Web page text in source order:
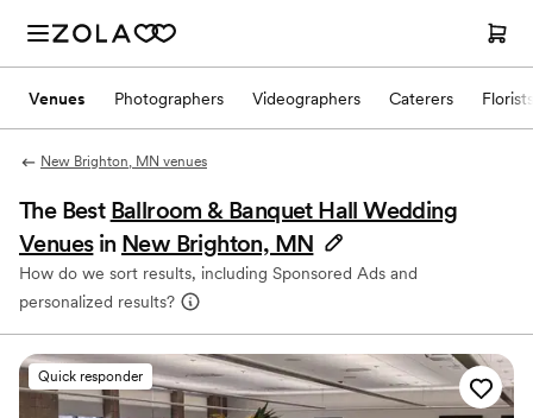
Venues Photographers Videographers Caterers Florists
New Brighton, MN venues
The Best Ballroom & Banquet Hall Wedding
Venues in New Brighton, MN
How do we sort results, including Sponsored Ads and
personalized results?
Quick responder